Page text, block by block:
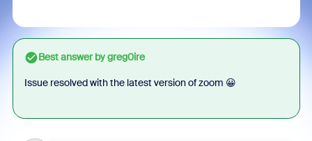
Best answer bygreg0ire
Issue resolved with the latest version of zoom 😀